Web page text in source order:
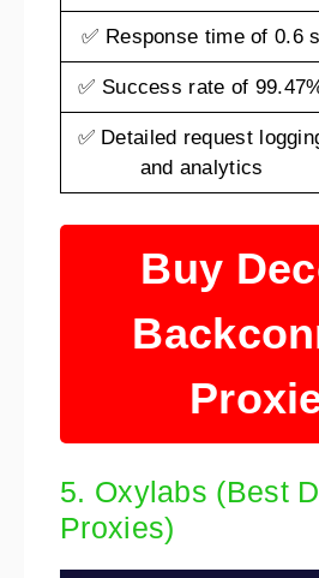
✅ Response time of 0.6 s
✅ Success rate of
✅ Detailed request
and analytics
Buy
5. Oxylabs (Best
Proxies)